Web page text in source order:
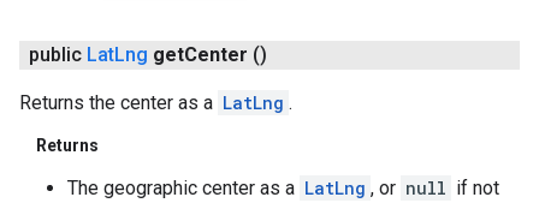
public LatLng getCenter ()
Returns the center as a LatLng .
Returns
The geographic center as a LatLng , or null if not